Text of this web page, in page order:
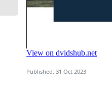
Published: 31 Oct 2023